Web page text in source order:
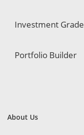
Investment Grade
Portfolio Builder
About Us